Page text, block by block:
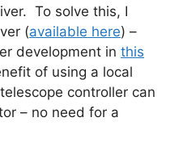
To solve this, I
(available here) –
development in this
of using a local
controller can
– no need for a